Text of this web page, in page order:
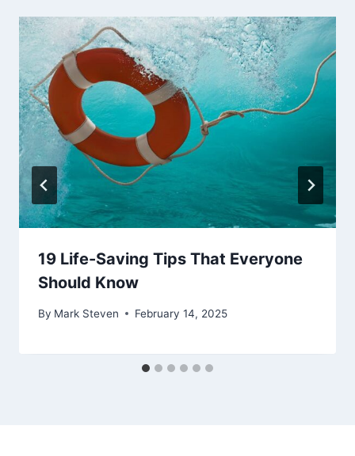
19 Life-Saving Tips That Everyone
Should Know
By Mark Steven February 14, 2025